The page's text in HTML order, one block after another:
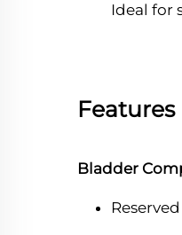
Ideal for
Features
Bladder